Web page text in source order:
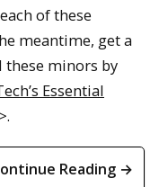
of these
meantime, get a
these minors by
Essential
>.
Reading →